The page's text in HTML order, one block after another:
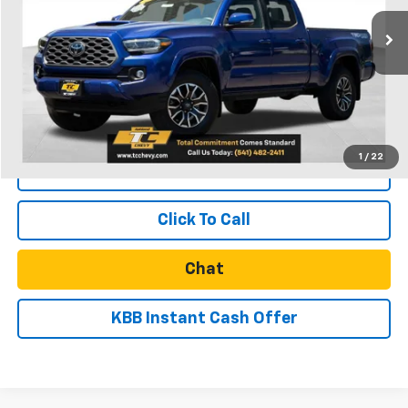
1 / 22
26,067 mi
Less
Retail Price $41,011
Documentation Fee $250
Internet Price
Click To Call
Chat
KBB Instant Cash Offer